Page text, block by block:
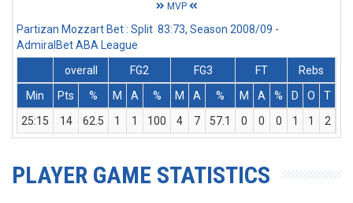
MVP
Partizan Mozzart Bet : Split 83:73, Season 2008/09 -
AdmiralBet ABA League
overall
FG2 FG3 FT
Rebs
Min
Pts % M A % M A % M A % D O T
25:15
14 62.5 1 1 100 4 7 57.1 0 0 0 1 1 2
PLAYER GAME STATISTICS